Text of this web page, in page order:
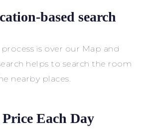
based search
is over our Map and
helps to search the room
nearby places.
Each Day